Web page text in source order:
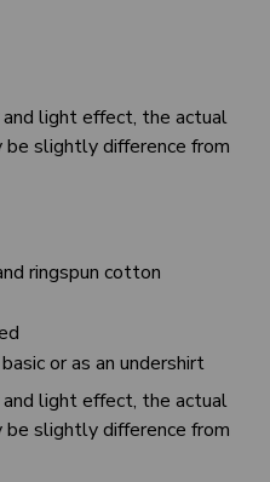
light effect, the actual
slightly difference from
ringspun cotton
or as an undershirt
light effect, the actual
slightly difference from